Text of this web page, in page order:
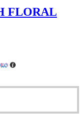
FLORAL